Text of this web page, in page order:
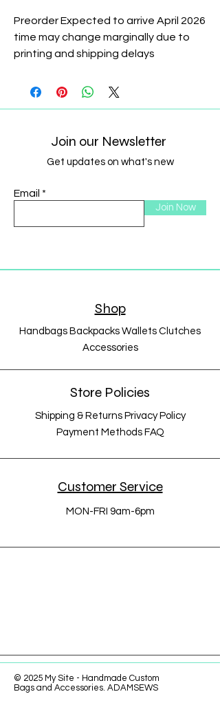
Preorder Expected to arrive April 2026
time may change marginally due to
printing and shipping delays
Join our Newsletter
Get updates on what's new
Email
Join Now
Shop
Handbags Backpacks Wallets Clutches
Accessories
Store Policies
Shipping & Returns Privacy Policy
Payment Methods FAQ
Customer Service
MON-FRI 9am-6pm
© 2025 My Site - Handmade Custom
Bags and Accessories. ADAMSEWS